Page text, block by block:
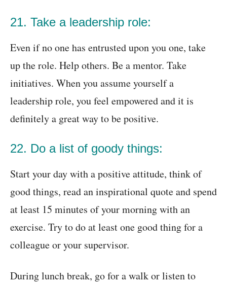
21. Take a leadership role:
Even if no one has entrusted upon you one, take
up the role. Help others. Be a mentor. Take
initiatives. When you assume yourself a
leadership role, you feel empowered and it is
definitely a great way to be positive.
22. Do a list of goody things:
Start your day with a positive attitude, think of
good things, read an inspirational quote and spend
at least 15 minutes of your morning with an
exercise. Try to do at least one good thing for a
colleague or your supervisor.
During lunch break, go for a walk or listen to